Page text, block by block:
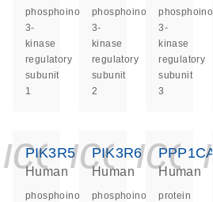
phosphoinositide-
3-
kinase
regulatory
subunit
1
phosphoinositide-
3-
kinase
regulatory
subunit
2
3-
kinase
regulatory
subunit
3
PIK3R5
Human
phosphoinositide-
PIK3R6
Human
phosphoinositide-
Human
protein